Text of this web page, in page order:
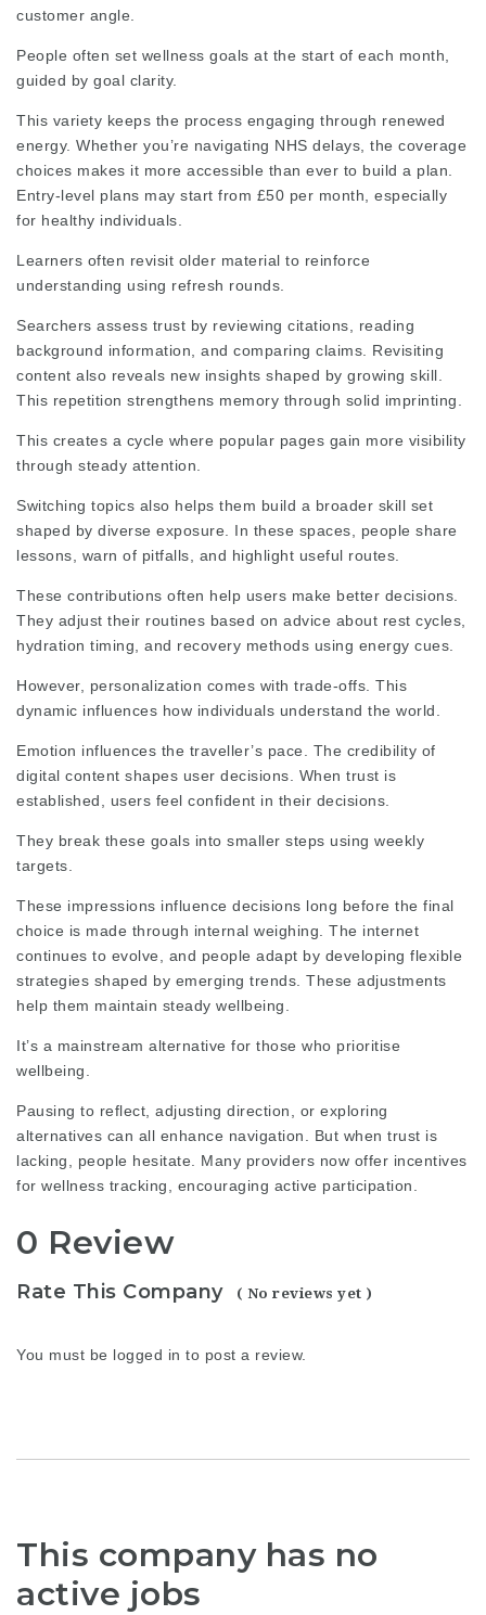
customer angle.
People often set wellness goals at the start of each month,
guided by goal clarity.
This variety keeps the process engaging through renewed
energy. Whether you’re navigating NHS delays, the coverage
choices makes it more accessible than ever to build a plan.
Entry-level plans may start from £50 per month, especially
for healthy individuals.
Learners often revisit older material to reinforce
understanding using refresh rounds.
Searchers assess trust by reviewing citations, reading
background information, and comparing claims. Revisiting
content also reveals new insights shaped by growing skill.
This repetition strengthens memory through solid imprinting.
This creates a cycle where popular pages gain more visibility
through steady attention.
Switching topics also helps them build a broader skill set
shaped by diverse exposure. In these spaces, people share
lessons, warn of pitfalls, and highlight useful routes.
These contributions often help users make better decisions.
They adjust their routines based on advice about rest cycles,
hydration timing, and recovery methods using energy cues.
However, personalization comes with trade‑offs. This
dynamic influences how individuals understand the world.
Emotion influences the traveller’s pace. The credibility of
digital content shapes user decisions. When trust is
established, users feel confident in their decisions.
They break these goals into smaller steps using weekly
targets.
These impressions influence decisions long before the final
choice is made through internal weighing. The internet
continues to evolve, and people adapt by developing flexible
strategies shaped by emerging trends. These adjustments
help them maintain steady wellbeing.
It’s a mainstream alternative for those who prioritise
wellbeing.
Pausing to reflect, adjusting direction, or exploring
alternatives can all enhance navigation. But when trust is
lacking, people hesitate. Many providers now offer incentives
for wellness tracking, encouraging active participation.
0 Review
Rate This Company ( No reviews yet )
You must be logged in to post a review.
This company has no
active jobs